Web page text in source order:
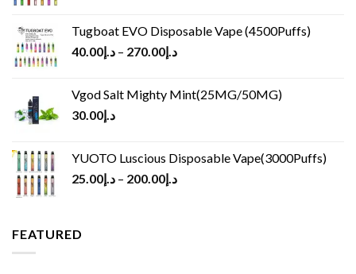
Tugboat EVO Disposable Vape (4500Puffs)
د.إ40.00 – د.إ270.00
Vgod Salt Mighty Mint(25MG/50MG)
د.إ30.00
YUOTO Luscious Disposable Vape(3000Puffs)
د.إ25.00 – د.إ200.00
FEATURED